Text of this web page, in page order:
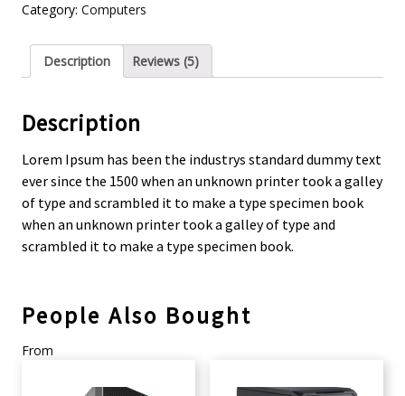
Category: Computers
Description Reviews (5)
Description
Lorem Ipsum has been the industrys standard dummy text
ever since the 1500 when an unknown printer took a galley
of type and scrambled it to make a type specimen book
when an unknown printer took a galley of type and
scrambled it to make a type specimen book.
People Also Bought
From